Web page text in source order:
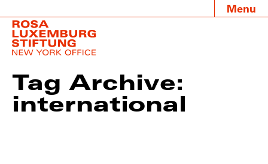
Menu
Tag Archive:
international